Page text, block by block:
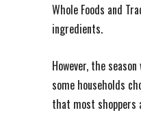
Whole Foods and
ingredients.
However, the
some households
that most shoppers